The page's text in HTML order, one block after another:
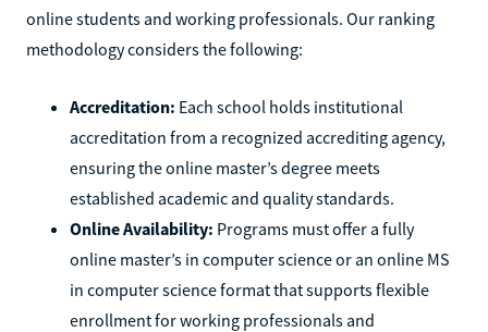
online students and working professionals. Our ranking
methodology considers the following:
Accreditation: Each school holds institutional
accreditation from a recognized accrediting agency,
ensuring the online master’s degree meets
established academic and quality standards.
Online Availability: Programs must offer a fully
online master’s in computer science or an online MS
in computer science format that supports flexible
enrollment for working professionals and